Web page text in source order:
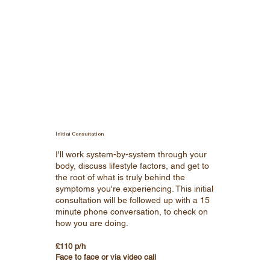
I'll work system-by-system through your
body, discuss lifestyle factors, and get to
the root of what is truly behind the
symptoms you're experiencing. This initial
consultation will be followed up with a 15
minute phone conversation, to check on
how you are doing.
Initial Consultation
£110 p/h
Face to face or via video call